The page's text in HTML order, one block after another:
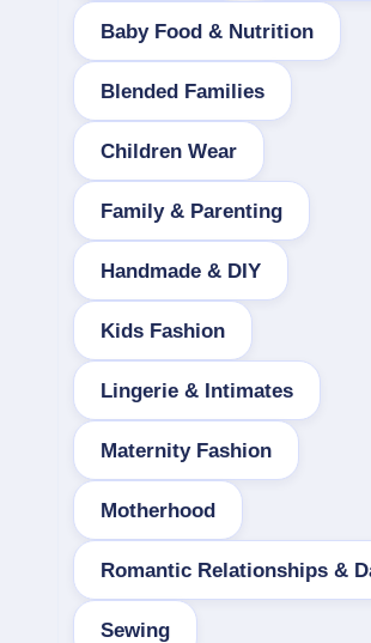
Baby Food & Nutrition
Blended Families
Children Wear
Family & Parenting
Handmade & DIY
Kids Fashion
Lingerie & Intimates
Maternity Fashion
Motherhood
Romantic Relationships &
Sewing